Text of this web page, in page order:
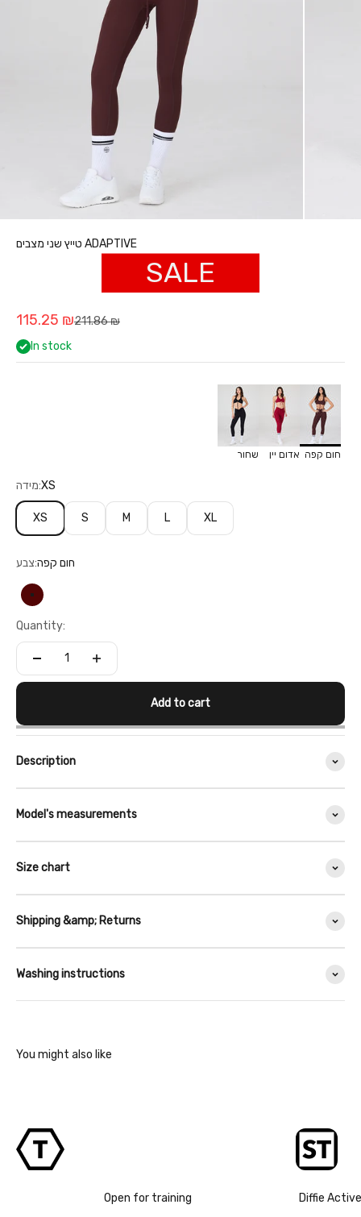
טייץ שני מצבים ADAPTIVE
SALE
Sale price
115.25 ₪Regular price
211.86 ₪
In stock
חום קפה אדום יין שחור
מידה:XS
XS S M L XL
צבע:חום קפה
חום קפה
Quantity:
Add to cart
Description
Model's measurements
Size chart
Shipping &amp; Returns
Washing instructions
Open for training Diffie